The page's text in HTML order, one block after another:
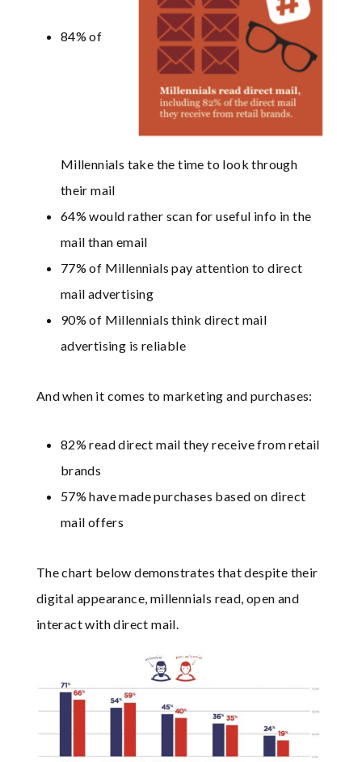
84% of
Millennials take the time to look through
their mail
64% would rather scan for useful info in the
mail than email
77% of Millennials pay attention to direct
mail advertising
90% of Millennials think direct mail
advertising is reliable
And when it comes to marketing and purchases:
82% read direct mail they receive from retail
brands
57% have made purchases based on direct
mail offers
The chart below demonstrates that despite their
digital appearance, millennials read, open and
interact with direct mail.